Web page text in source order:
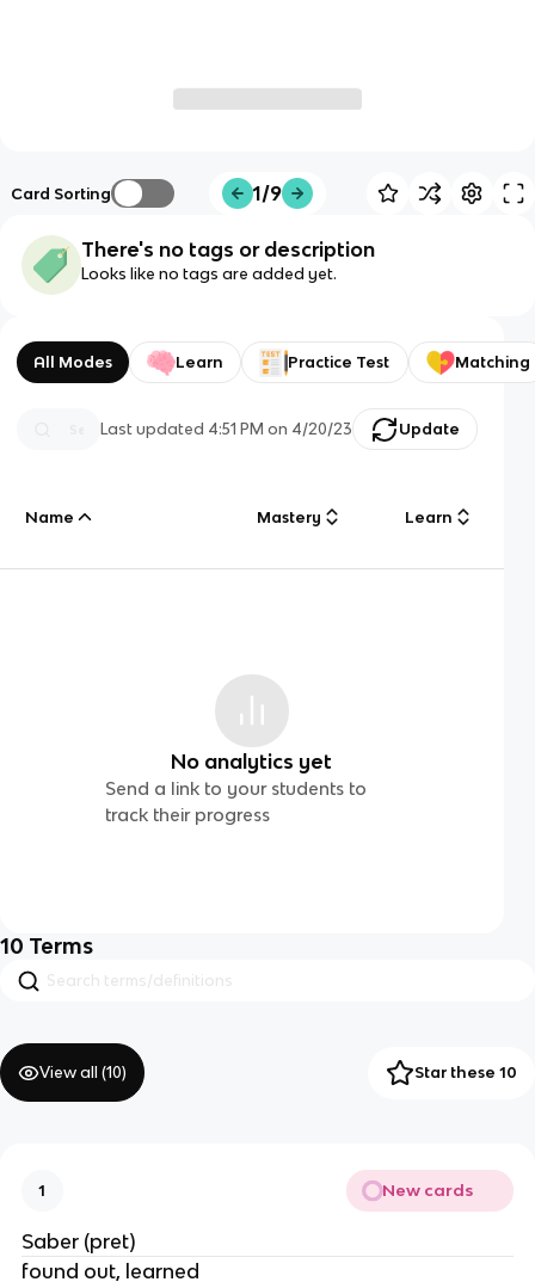
Card Sorting 1/9
There's no tags or description
Looks like no tags are added yet.
All Modes Learn Practice Test Matching
Last updated 4:51 PM on 4/20/23 Update
Name Mastery Learn
No analytics yet
Send a link to your students to
track their progress
10 Terms
View all (10) Star these 10
1 New cards
Saber (pret)
found out, learned